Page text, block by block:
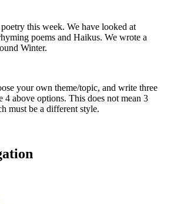
this week. We have looked at
poems and Haikus. We wrote a
Winter.
your own theme/topic, and write three
4 above options. This does not mean 3
must be a different style.